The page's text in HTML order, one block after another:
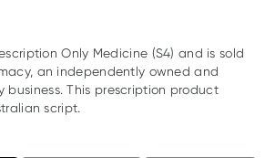
Only Medicine (S4) and is sold
an independently owned and
This prescription product
script.